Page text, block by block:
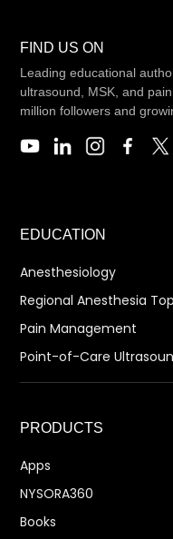
FIND US ON
Leading educational
ultrasound, MSK, and
million followers and
EDUCATION
Anesthesiology
Regional Anesthesia
Pain Management
Point-of-Care
PRODUCTS
Apps
NYSORA360
Books